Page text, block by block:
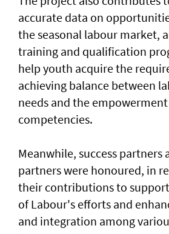
accurate data on
the seasonal labour market,
training and qualification
help youth acquire the
achieving balance between
needs and the
competencies.
Meanwhile, success partners
partners were honoured, in
their contributions to
of Labour's efforts and
and integration among